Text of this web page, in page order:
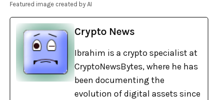
Featured image created by AI
Crypto News
Ibrahim is a crypto specialist at
CryptoNewsBytes, where he has
been documenting the
evolution of digital assets since